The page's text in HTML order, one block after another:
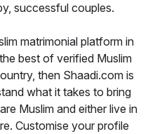
successful couples.
matrimonial platform in
best of verified Muslim
then Shaadi.com is
what it takes to bring
Muslim and either live in
Customise your profile